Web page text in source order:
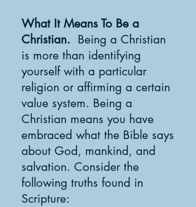
What It Means To Be a
Christian. Being a Christian
is more than identifying
yourself with a particular
religion or affirming a certain
value system. Being a
Christian means you have
embraced what the Bible says
about God, mankind, and
salvation. Consider the
following truths found in
Scripture: